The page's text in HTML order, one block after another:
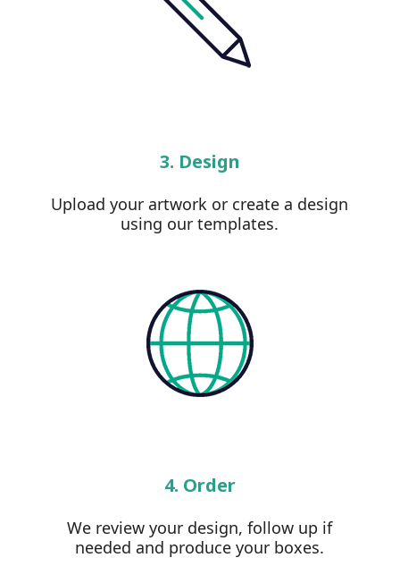
3. Design
Upload your artwork or create a design
using our templates.
4. Order
We review your design, follow up if
needed and produce your boxes.